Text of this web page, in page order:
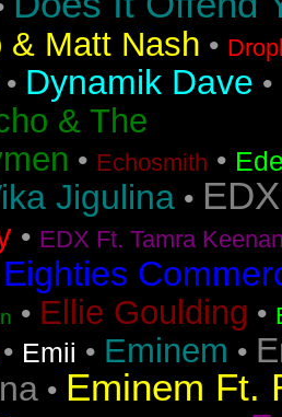
& Matt Nash •
• Dynamik Dave •
& The
• Echosmith •
Jigulina • EDX
• EDX Ft. Tamra
Eighties
• Ellie Goulding •
• Emii • Eminem •
• Eminem Ft.